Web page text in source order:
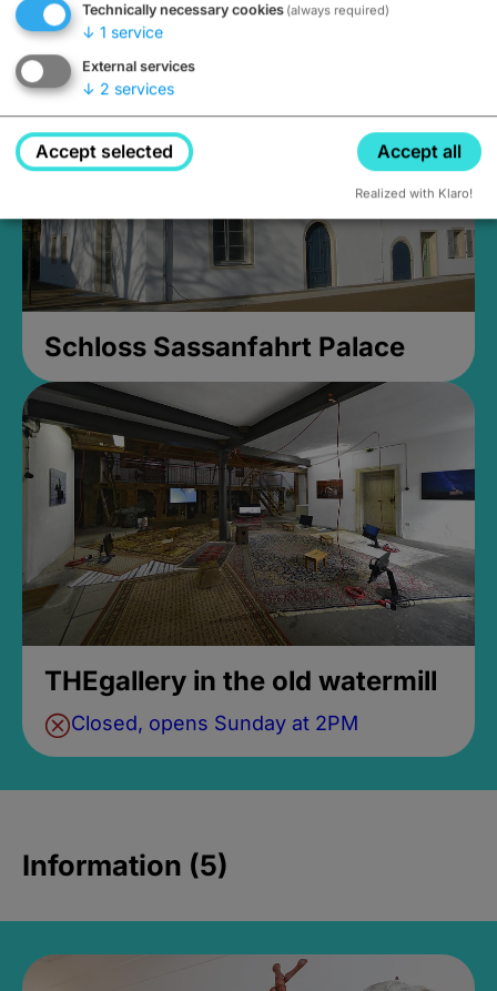
Closed, opens Sunday at 2PM
Schloss Sassanfahrt Palace
THEgallery in the old watermill
Closed, opens Sunday at 2PM
Information (5)
Technically necessary cookies (always required)
↓ 1 service
External services
↓ 2 services
Accept selected Accept all
Realized with Klaro!